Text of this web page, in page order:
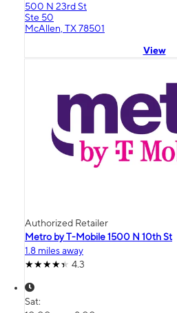
500 N 23rd St
Ste 50
McAllen, TX 78501
View
Authorized Retailer
Metro by T-Mobile 1500 N 10th St
1.8 miles away
4.3
Sat: